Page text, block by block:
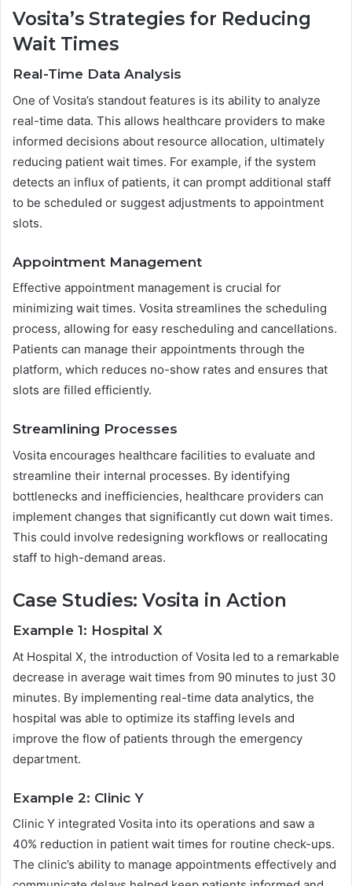
Vosita’s Strategies for Reducing
Wait Times
Real-Time Data Analysis
One of Vosita’s standout features is its ability to analyze
real-time data. This allows healthcare providers to make
informed decisions about resource allocation, ultimately
reducing patient wait times. For example, if the system
detects an influx of patients, it can prompt additional staff
to be scheduled or suggest adjustments to appointment
slots.
Appointment Management
Effective appointment management is crucial for
minimizing wait times. Vosita streamlines the scheduling
process, allowing for easy rescheduling and cancellations.
Patients can manage their appointments through the
platform, which reduces no-show rates and ensures that
slots are filled efficiently.
Streamlining Processes
Vosita encourages healthcare facilities to evaluate and
streamline their internal processes. By identifying
bottlenecks and inefficiencies, healthcare providers can
implement changes that significantly cut down wait times.
This could involve redesigning workflows or reallocating
staff to high-demand areas.
Case Studies: Vosita in Action
Example 1: Hospital X
At Hospital X, the introduction of Vosita led to a remarkable
decrease in average wait times from 90 minutes to just 30
minutes. By implementing real-time data analytics, the
hospital was able to optimize its staffing levels and
improve the flow of patients through the emergency
department.
Example 2: Clinic Y
Clinic Y integrated Vosita into its operations and saw a
40% reduction in patient wait times for routine check-ups.
The clinic’s ability to manage appointments effectively and